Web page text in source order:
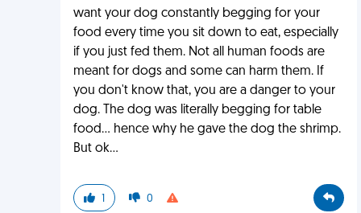
want your dog constantly begging for your
food every time you sit down to eat, especially
if you just fed them. Not all human foods are
meant for dogs and some can harm them. If
you don't know that, you are a danger to your
dog. The dog was literally begging for table
food... hence why he gave the dog the shrimp.
But ok...
1 0